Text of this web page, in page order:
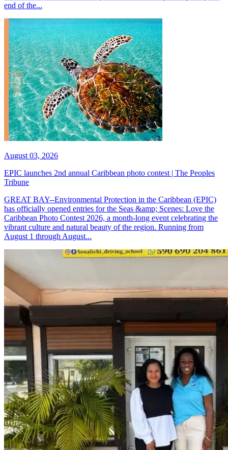
end of the...
August 03, 2026
EPIC launches 2nd annual Caribbean photo contest | The Peoples
Tribune
GREAT BAY--Environmental Protection in the Caribbean (EPIC)
has officially opened entries for the Seas &amp; Scenes: Love the
Caribbean Photo Contest 2026, a month-long event celebrating the
vibrant culture and natural beauty of the region. Running from
August 1 through August...